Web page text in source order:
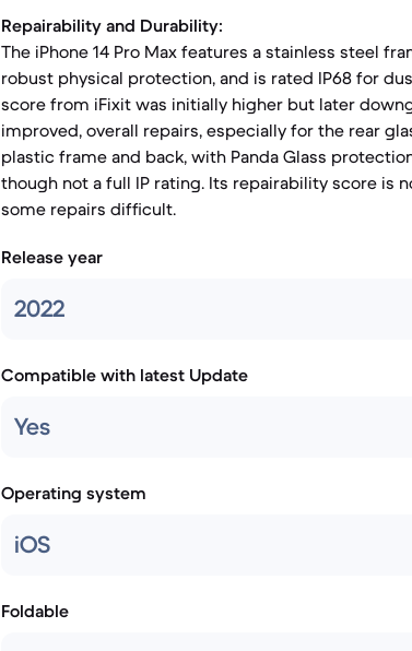
Repairability and Durability:
The iPhone 14 Pro Max features a stainless steel
robust physical protection, and is rated IP68 for
score from iFixit was initially higher but later
improved, overall repairs, especially for the rear
plastic frame and back, with Panda Glass
though not a full IP rating. Its repairability score is
some repairs difficult.
Release year
2022
Compatible with latest Update
Yes
Operating system
iOS
Foldable